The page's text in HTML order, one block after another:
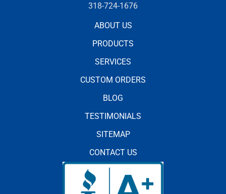
318-724-1676
ABOUT US
PRODUCTS
SERVICES
CUSTOM ORDERS
BLOG
TESTIMONIALS
SITEMAP
CONTACT US